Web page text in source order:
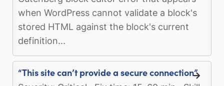
when WordPress cannot validate a block's
stored HTML against the block's current
definition...
“This site can’t provide a secure connection”